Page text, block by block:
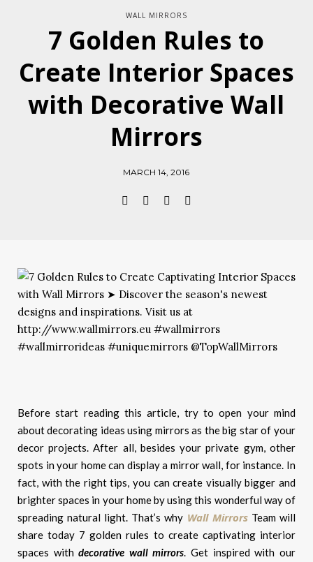
WALL MIRRORS
7 Golden Rules to
Create Interior Spaces
with Decorative Wall
Mirrors
MARCH 14, 2016
Before start reading this article, try to open your mind
about decorating ideas using mirrors as the big star of your
decor projects. After all, besides your private gym, other
spots in your home can display a mirror wall, for instance. In
fact, with the right tips, you can create visually bigger and
brighter spaces in your home by using this wonderful way of
spreading natural light. That’s why Wall MirrorsTeam will
share today 7 golden rules to create captivating interior
spaces with decorative wall mirrors . Get inspired with our